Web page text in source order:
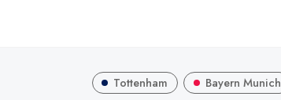
Tottenham Bayern Munich